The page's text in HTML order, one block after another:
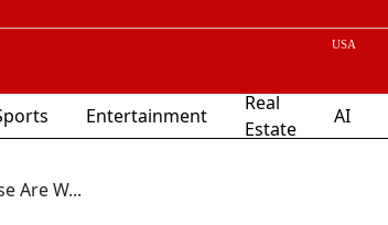
Entertainment
Real
Estate
AI
Are W...